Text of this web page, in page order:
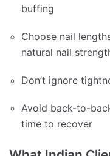
buffing
Choose nail
natural nail
Don’t ignore
Avoid back-to-
time to recover